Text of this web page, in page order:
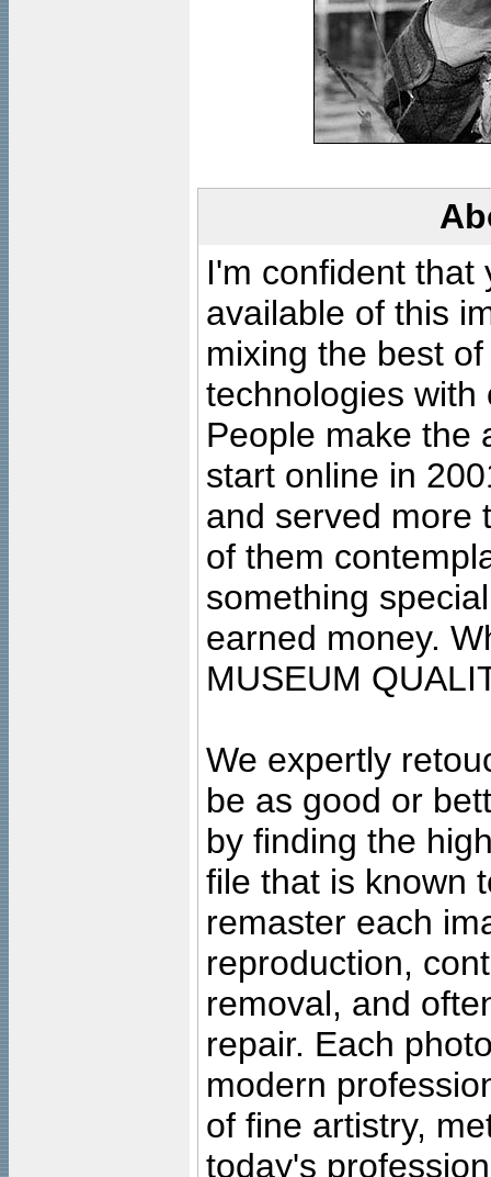
I'm confident that
available of this
mixing the best
technologies with
People make the
start online in
and served more
of them
something
earned money.
MUSEUM
We expertly
be as good or
by finding the
file that is known
remaster each
reproduction,
removal, and
repair. Each
modern
of fine artistry,
today's